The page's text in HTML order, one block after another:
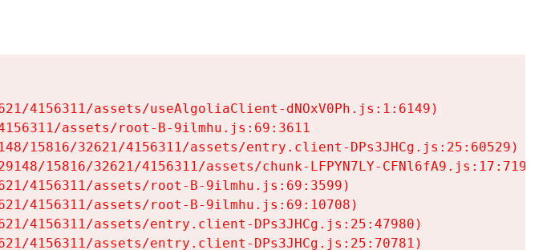
4156311/assets/useAlgoliaClient-dNOxV0Ph.js:1:6149)
assets/root-B-9ilmhu.js:69:3611
15816/32621/4156311/assets/entry.client-DPs3JHCg.js:25:60529)
15816/32621/4156311/assets/chunk-LFPYN7LY-CFNl6fA9.js:17:7197)
4156311/assets/root-B-9ilmhu.js:69:3599)
4156311/assets/root-B-9ilmhu.js:69:10708)
4156311/assets/entry.client-DPs3JHCg.js:25:47980)
4156311/assets/entry.client-DPs3JHCg.js:25:70781)